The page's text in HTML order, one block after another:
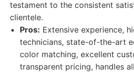
testament to the consistent
clientele.
Pros: Extensive experience,
technicians, state-of-the-art
color matching, excellent
transparent pricing, handles